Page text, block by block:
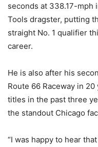
seconds at 338.17-mph
Tools dragster, putting
straight No. 1 qualifier
career.
He is also after his
Route 66 Raceway in
titles in the past three
the standout Chicago
“I was happy to hear